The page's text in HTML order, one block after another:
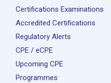
Certifications Examinations
Accredited Certifications
Regulatory Alerts
CPE / eCPE
Upcoming CPE
Programmes